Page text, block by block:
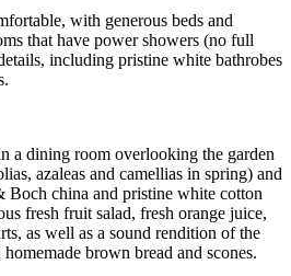
with generous beds and
that have power showers (no full
including pristine white bathrobes
a dining room overlooking the garden
azaleas and camellias in spring) and
china and pristine white cotton
fresh fruit salad, fresh orange juice,
as well as a sound rendition of the
brown bread and scones.